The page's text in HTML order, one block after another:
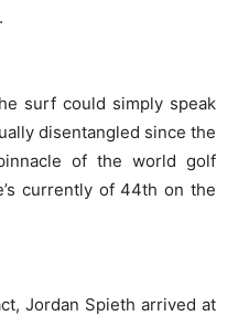
surf could simply speak
disentangled since the
of the world golf
currently of 44th on the
Jordan Spieth arrived at